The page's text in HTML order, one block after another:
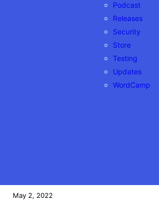
Podcast
Releases
Security
Store
Testing
Updates
WordCamp
May 2, 2022